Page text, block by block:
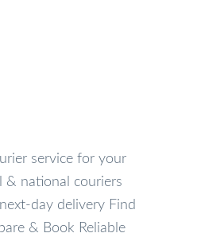
service for your
& national couriers
day delivery Find
& Book Reliable